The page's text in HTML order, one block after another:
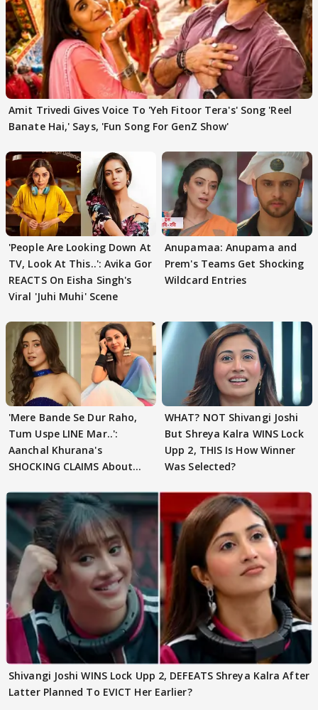
Amit Trivedi Gives Voice To 'Yeh Fitoor Tera's' Song 'Reel
Banate Hai,' Says, 'Fun Song For GenZ Show'
'People Are Looking Down At
TV, Look At This..': Avika Gor
REACTS On Eisha Singh's
Viral 'Juhi Muhi' Scene
Anupamaa: Anupama and
Prem's Teams Get Shocking
Wildcard Entries
'Mere Bande Se Dur Raho,
Tum Uspe LINE Mar..':
Aanchal Khurana's
SHOCKING CLAIMS About
WHAT? NOT Shivangi Joshi
But Shreya Kalra WINS Lock
Upp 2, THIS Is How Winner
Was Selected?
Shivangi Joshi WINS Lock Upp 2, DEFEATS Shreya Kalra After
Latter Planned To EVICT Her Earlier?